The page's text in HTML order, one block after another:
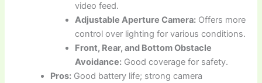
video feed.
Adjustable Aperture Camera: Offers more
control over lighting for various conditions.
Front, Rear, and Bottom Obstacle
Avoidance: Good coverage for safety.
Pros: Good battery life; strong camera